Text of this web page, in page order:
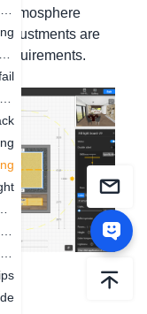
atmosphere
are